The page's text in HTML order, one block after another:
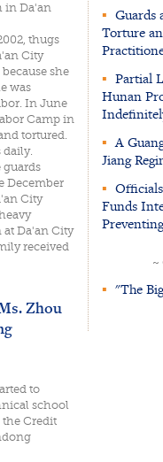
in Da'an
thugs
City
she
was
In June
Camp in
tortured.
daily.
guards
December
City
Da'an City
received
Zhou
to
school
Credit
▪ Guards
Torture
▪ Partial
Hunan
▪ A
Jiang
▪
Funds
~
▪ "The